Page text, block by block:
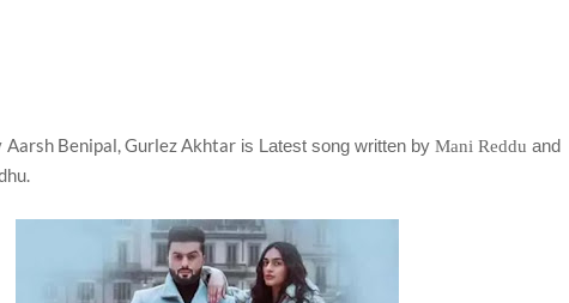
Aarsh Benipal, Gurlez Akhtar is Latest song written by Mani Reddu and